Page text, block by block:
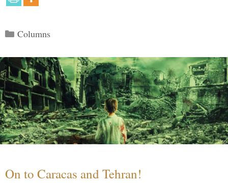
Categories
Columns
On to Caracas and Tehran!